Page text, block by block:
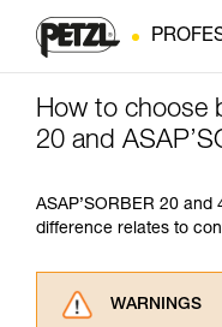
How to choose
20 and
ASAP’SORBER 20
difference relates to
WARNINGS